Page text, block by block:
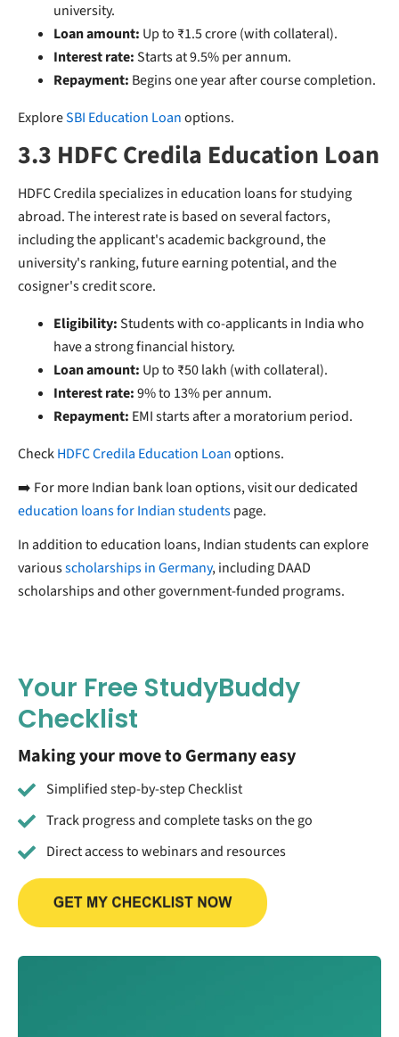
university.
Loan amount: Up to ₹1.5 crore (with collateral).
Interest rate:Starts at 9.5% per annum.
Repayment: Begins one year after course completion.
ExploreSBI Education Loanoptions.
3.3 HDFC Credila Education Loan
HDFC Credila specializes in education loans for studying
abroad. The interest rate is based on several factors,
including the applicant's academic background, the
university's ranking, future earning potential, and the
cosigner's credit score.
Eligibility:Students with co-applicants in India who
have a strong financial history.
Loan amount: Up to ₹50 lakh (with collateral).
Interest rate:9% to 13% per annum.
Repayment: EMI starts after a moratorium period.
CheckHDFC Credila Education Loanoptions.
➡️ For more Indian bank loan options, visit our dedicated
education loans for Indian studentspage.
In addition to education loans, Indian students can explore
variousscholarships in Germany, including DAAD
scholarships and other government-funded programs.
Your Free StudyBuddy
Checklist
Making your move to Germany easy
Simplified step-by-step Checklist
Track progress and complete tasks on the go
Direct access to webinars and resources